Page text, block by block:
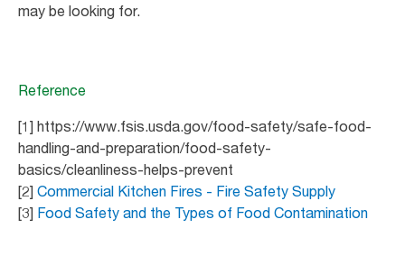
may be looking for.
Reference
[1] https://www.fsis.usda.gov/food-safety/safe-food-
handling-and-preparation/food-safety-
basics/cleanliness-helps-prevent
[2] Commercial Kitchen Fires - Fire Safety Supply
[3] Food Safety and the Types of Food Contamination